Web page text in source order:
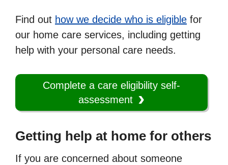
Find out how we decide who is eligible for
our home care services, including getting
help with your personal care needs.
Complete a care eligibility self-
assessment
Getting help at home for others
If you are concerned about someone